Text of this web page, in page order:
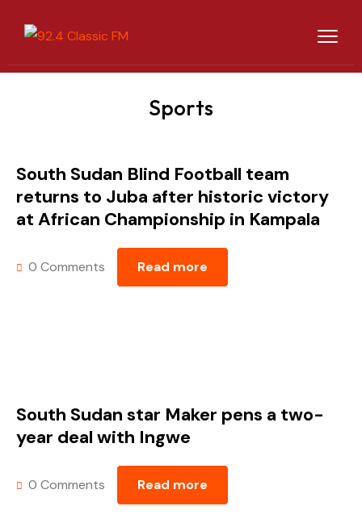
Sports
South Sudan Blind Football team
returns to Juba after historic victory
at African Championship in Kampala
0 Comments Read more
South Sudan star Maker pens a two-
year deal with Ingwe
0 Comments Read more